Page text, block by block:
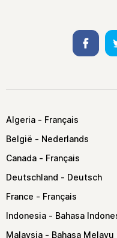
Algeria
België
Canada
Deutschland
France
Indonesia
Malaysia